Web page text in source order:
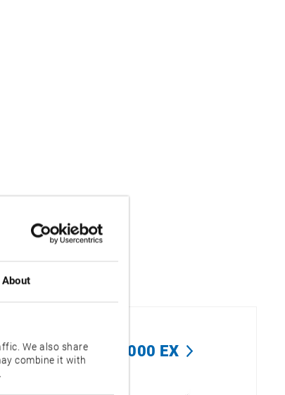
About
We also share
combine it with
LU3000 EX